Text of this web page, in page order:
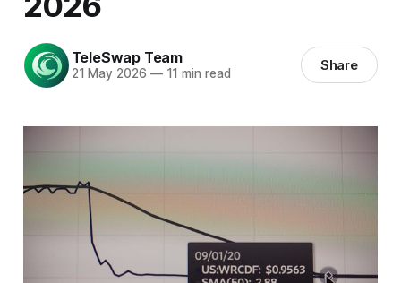
TeleSwap Team
21 May 2026 —11 min read Share